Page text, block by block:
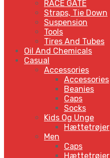
RACE GATE
Straps, Tie Down
Suspension
Tools
Tires And Tubes
Oil And Chemicals
Casual
Accessories
Accessories
Beanies
Caps
Socks
Kids Og Unge
Hættetrøjer
Men
Caps
Hættetrøjer